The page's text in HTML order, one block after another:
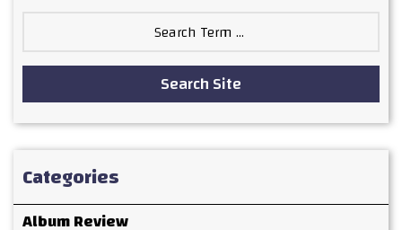
Search Site
Categories
Album Review